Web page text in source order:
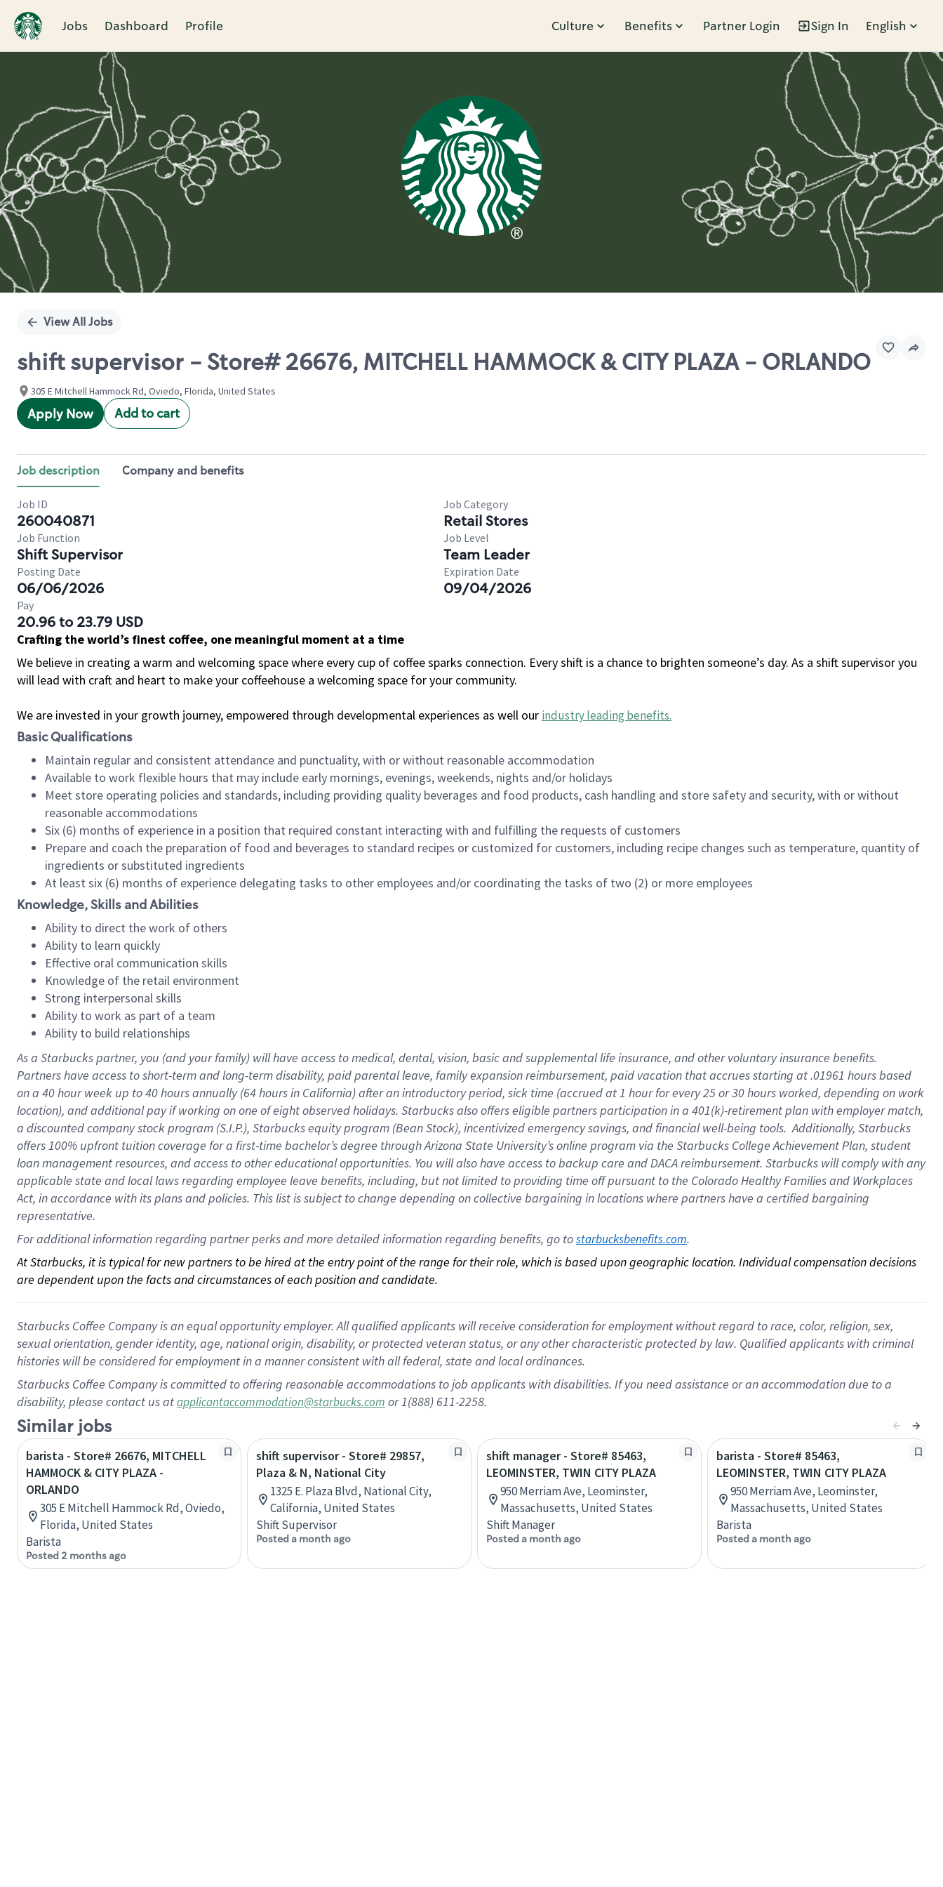
Jobs Dashboard Profile Culture Benefits Partner Login Sign In English
Single
View All Jobs
shift supervisor - Store# 26676, MITCHELL HAMMOCK & CITY PLAZA - ORLANDO
305 E Mitchell Hammock Rd, Oviedo, Florida, United States
Apply Now Add to cart
Job description Company and benefits
Job ID
260040871
Job Category
Retail Stores
Job Function
Shift Supervisor
Job Level
Team Leader
Posting Date
06/06/2026
Expiration Date
09/04/2026
Pay
20.96 to 23.79 USD
Crafting the world’s finest coffee, one meaningful moment at a time
We believe in creating a warm and welcoming space where every cup of coffee sparks connection. Every shift is a chance to brighten someone’s day. As a shift supervisor you
will lead with craft and heart to make your coffeehouse a welcoming space for your community.
We are invested in your growth journey, empowered through developmental experiences as well our industry leading benefits.
Basic Qualifications
Maintain regular and consistent attendance and punctuality, with or without reasonable accommodation
Available to work flexible hours that may include early mornings, evenings, weekends, nights and/or holidays
Meet store operating policies and standards, including providing quality beverages and food products, cash handling and store safety and security, with or without
reasonable accommodations
Six (6) months of experience in a position that required constant interacting with and fulfilling the requests of customers
Prepare and coach the preparation of food and beverages to standard recipes or customized for customers, including recipe changes such as temperature, quantity of
ingredients or substituted ingredients
At least six (6) months of experience delegating tasks to other employees and/or coordinating the tasks of two (2) or more employees
Knowledge, Skills and Abilities
Ability to direct the work of others
Ability to learn quickly
Effective oral communication skills
Knowledge of the retail environment
Strong interpersonal skills
Ability to work as part of a team
Ability to build relationships
As a Starbuckspartner, you (and your family) will have access to medical, dental, vision, basicand supplementallife insurance, andother voluntary insurance benefits.
Partners have access toshort-term and long-term disability, paid parental leave, familyexpansionreimbursement, paid vacation thataccrues starting at .01961 hours based
on a 40 hourweek up to40 hoursannually (64 hoursin California)after an introductory period, sick time (accrued at1 hour for every25 or 30 hours worked, depending on work
location), andadditional payif working onone ofeightobservedholidays. Starbucks also offerseligible partnersparticipation in a 401(k)-retirementplan with employer match,
a discounted company stockprogram (S.I.P.), Starbucks equity program (Bean Stock), incentivizedemergency savings, and financial well-being tools.Additionally, Starbucks
offers100% upfront tuitioncoverage for a first-time bachelor’s degree through Arizona State University’s online program via the Starbucks College Achievement Plan, student
loan management resources, and access to other educationalopportunities. You will also have access to backup care andDACA reimbursement. Starbucks willcomply withany
applicable state and local lawsregarding employee leave benefits, including, but not limited to providing time offpursuant to the Colorado Healthy Families and Workplaces
Act, in accordance withitsplans andpolicies. This list is subject to change depending on collective bargaining in locations where partners have a certified bargaining
representative.
For additional information regarding partner perks and more detailed information regarding benefits, go to starbucksbenefits.com.
At Starbucks, it is typical for new partners to be hired at the entry point of the range for their role, which is based upon geographic location. Individual compensation decisions
are dependent upon the facts and circumstances of each position and candidate.
Starbucks Coffee Company is an equal opportunity employer. All qualified applicants will receive consideration for employment without regard to race, color, religion, sex,
sexual orientation, gender identity, age, national origin, disability, or protected veteran status, or any other characteristic protected by law. Qualified applicants with criminal
histories will be considered for employment in a manner consistent with all federal, state and local ordinances.
Starbucks Coffee Company is committed to offering reasonable accommodations to job applicants with disabilities. If you need assistance or an accommodation due to a
disability, please contact us atapplicantaccommodation@starbucks.com or 1(888) 611-2258.
Similar jobs
barista - Store# 26676, MITCHELL
HAMMOCK & CITY PLAZA -
ORLANDO
305 E Mitchell Hammock Rd, Oviedo,
Florida, United States
Barista
Posted 2 months ago
shift supervisor - Store# 29857,
Plaza & N, National City
1325 E. Plaza Blvd, National City,
California, United States
Shift Supervisor
Posted a month ago
shift manager - Store# 85463,
LEOMINSTER, TWIN CITY PLAZA
950 Merriam Ave, Leominster,
Massachusetts, United States
Shift Manager
Posted a month ago
barista - Store# 85463,
LEOMINSTER, TWIN CITY PLAZA
950 Merriam Ave, Leominster,
Massachusetts, United States
Barista
Posted a month ago